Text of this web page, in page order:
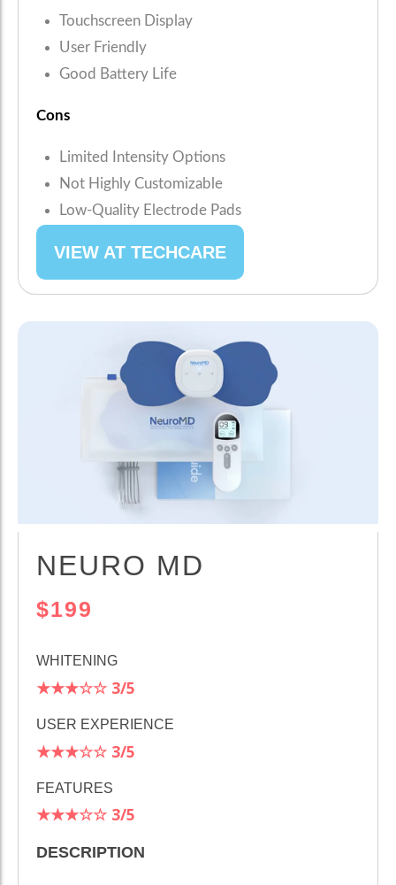
Touchscreen Display
User Friendly
Good Battery Life
Cons
Limited Intensity Options
Not Highly Customizable
Low-Quality Electrode Pads
VIEW AT TECHCARE
NEURO MD
$199
WHITENING
★★★☆☆ 3/5
USER EXPERIENCE
★★★☆☆ 3/5
FEATURES
★★★☆☆ 3/5
DESCRIPTION